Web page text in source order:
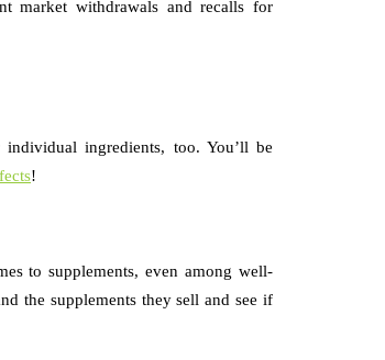
market withdrawals and recalls for
ingredients, too. You’ll be
!
to supplements, even among well-
the supplements they sell and see if